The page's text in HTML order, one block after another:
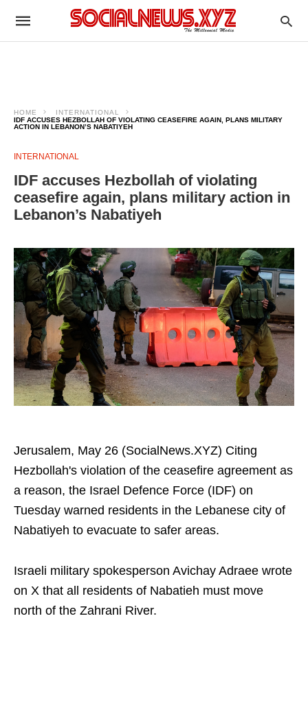
HOME
INTERNATIONAL
IDF ACCUSES HEZBOLLAH OF VIOLATING CEASEFIRE AGAIN, PLANS MILITARY
ACTION IN LEBANON’S NABATIYEH
INTERNATIONAL
IDF accuses Hezbollah of violating
ceasefire again, plans military action in
Lebanon’s Nabatiyeh
Jerusalem, May 26 (SocialNews.XYZ) Citing
Hezbollah's violation of the ceasefire agreement as
a reason, the Israel Defence Force (IDF) on
Tuesday warned residents in the Lebanese city of
Nabatiyeh to evacuate to safer areas.
Israeli military spokesperson Avichay Adraee wrote
on X that all residents of Nabatieh must move
north of the Zahrani River.